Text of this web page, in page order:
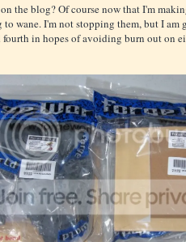
the blog? Of course now that I'm
to wane. I'm not stopping them, but I
in hopes of avoiding burn out on